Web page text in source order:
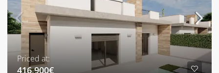
Priced at:
416,900€